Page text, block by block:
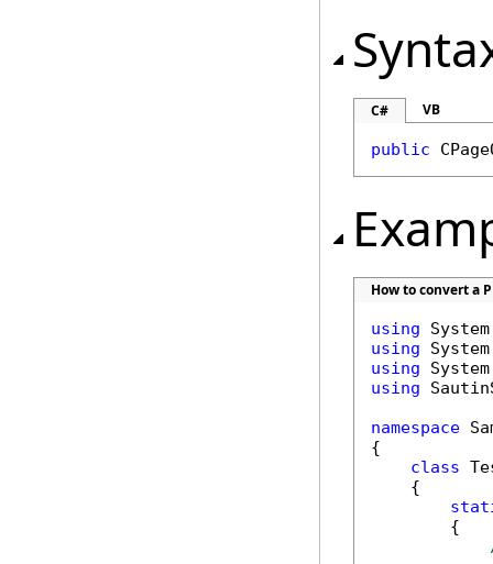
C# VB
public
How to convert a
using
using
using
using
namespace
{
class
    {
        {